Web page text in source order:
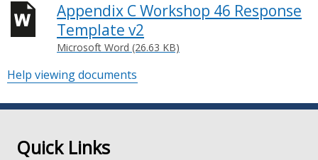
Appendix C Workshop 46 Response
Template v2
Microsoft Word (26.63 KB)
Help viewing documents
Quick Links